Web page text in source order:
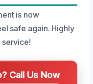
is now
safe again. Highly
Call Us Now